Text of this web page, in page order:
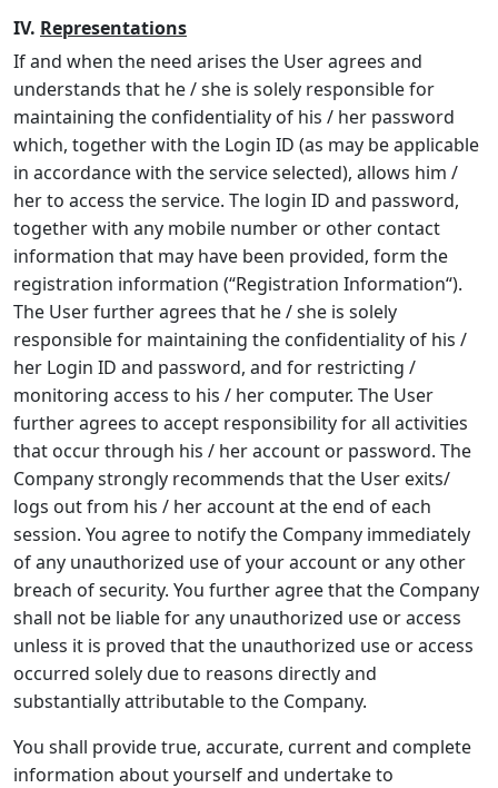
IV. Representations
If and when the need arises the User agrees and
understands that he / she is solely responsible for
maintaining the confidentiality of his / her password
which, together with the Login ID (as may be applicable
in accordance with the service selected), allows him /
her to access the service. The login ID and password,
together with any mobile number or other contact
information that may have been provided, form the
registration information (“Registration Information“).
The User further agrees that he / she is solely
responsible for maintaining the confidentiality of his /
her Login ID and password, and for restricting /
monitoring access to his / her computer. The User
further agrees to accept responsibility for all activities
that occur through his / her account or password. The
Company strongly recommends that the User exits/
logs out from his / her account at the end of each
session. You agree to notify the Company immediately
of any unauthorized use of your account or any other
breach of security. You further agree that the Company
shall not be liable for any unauthorized use or access
unless it is proved that the unauthorized use or access
occurred solely due to reasons directly and
substantially attributable to the Company.
You shall provide true, accurate, current and complete
information about yourself and undertake to